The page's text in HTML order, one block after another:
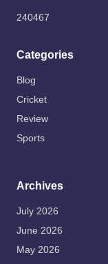
240467
Categories
Blog
Cricket
Review
Sports
Archives
July 2026
June 2026
May 2026